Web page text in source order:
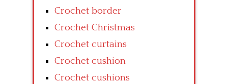
Crochet border
Crochet Christmas
Crochet curtains
Crochet cushion
Crochet cushions